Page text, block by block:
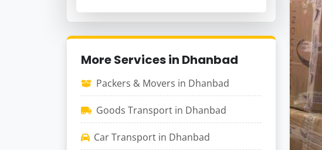
More Services in Dhanbad
Packers & Movers in Dhanbad
Goods Transport in Dhanbad
Car Transport in Dhanbad